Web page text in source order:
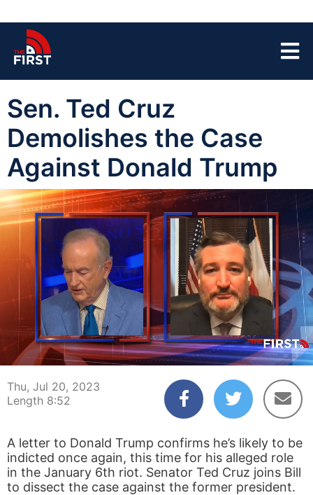
Sen. Ted Cruz
Demolishes the Case
Against Donald Trump
00:04 08:52
Thu, Jul 20, 2023
Length 8:52
A letter to Donald Trump confirms he’s likely to be
indicted once again, this time for his alleged role
in the January 6th riot. Senator Ted Cruz joins Bill
to dissect the case against the former president.